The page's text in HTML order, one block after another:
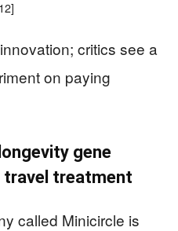
critics see a
on paying
gene
travel treatment
called Minicircle is